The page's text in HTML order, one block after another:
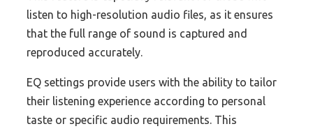
listen to high-resolution audio files, as it ensures
that the full range of sound is captured and
reproduced accurately.
EQ settings provide users with the ability to tailor
their listening experience according to personal
taste or specific audio requirements. This